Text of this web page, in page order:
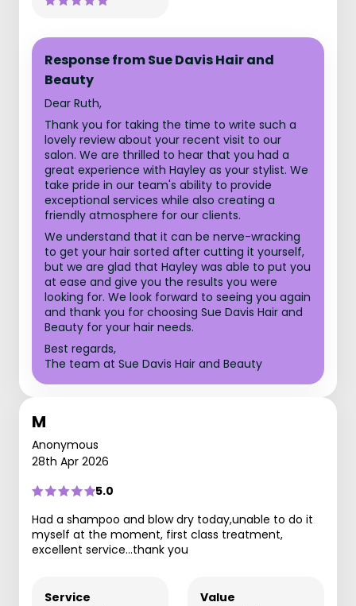
Response from Sue Davis Hair and
Beauty
Dear Ruth,
Thank you for taking the time to write such a
lovely review about your recent visit to our
salon. We are thrilled to hear that you had a
great experience with Hayley as your stylist. We
take pride in our team's ability to provide
exceptional services while also creating a
friendly atmosphere for our clients.
We understand that it can be nerve-wracking
to get your hair sorted after cutting it yourself,
but we are glad that Hayley was able to put you
at ease and give you the results you were
looking for. We look forward to seeing you again
and thank you for choosing Sue Davis Hair and
Beauty for your hair needs.
Best regards,
The team at Sue Davis Hair and Beauty
M
Anonymous
28th Apr 2026
5.0
Had a shampoo and blow dry today,unable to do it
myself at the moment, first class treatment,
excellent service…thank you
Service Value